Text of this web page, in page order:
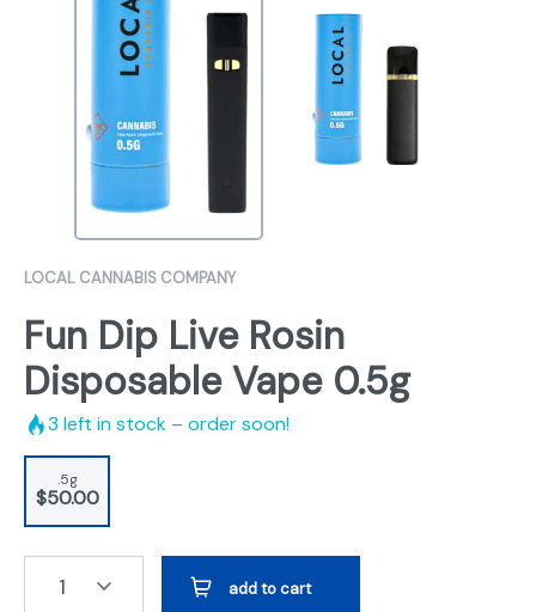
LOCAL CANNABIS COMPANY
Fun Dip Live Rosin
Disposable Vape 0.5g
3 left in stock – order soon!
.5g
$50.00
1 add to cart